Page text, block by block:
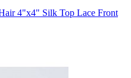
4"x4" Silk Top Lace Front